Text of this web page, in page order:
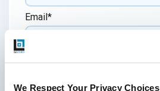
We Respect Your Privacy Choices
Email *
Website